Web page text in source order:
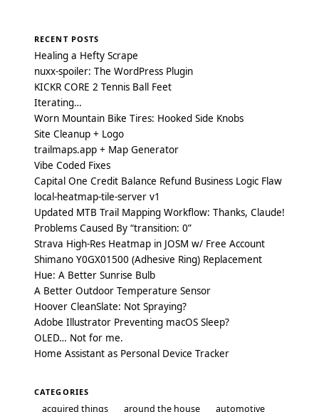
RECENT POSTS
Healing a Hefty Scrape
nuxx-spoiler: The WordPress Plugin
KICKR CORE 2 Tennis Ball Feet
Iterating…
Worn Mountain Bike Tires: Hooked Side Knobs
Site Cleanup + Logo
trailmaps.app + Map Generator
Vibe Coded Fixes
Capital One Credit Balance Refund Business Logic Flaw
local-heatmap-tile-server v1
Updated MTB Trail Mapping Workflow: Thanks, Claude!
Problems Caused By “transition: 0”
Strava High-Res Heatmap in JOSM w/ Free Account
Shimano Y0GX01500 (Adhesive Ring) Replacement
Hue: A Better Sunrise Bulb
A Better Outdoor Temperature Sensor
Hoover CleanSlate: Not Spraying?
Adobe Illustrator Preventing macOS Sleep?
OLED… Not for me.
Home Assistant as Personal Device Tracker
CATEGORIES
acquired things around the house automotive